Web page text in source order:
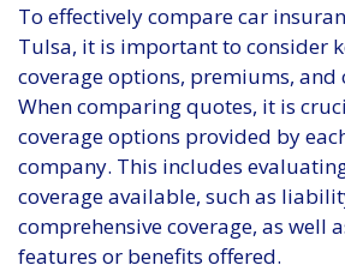
To effectively compare car
Tulsa, it is important to consider
coverage options, premiums, and
When comparing quotes, it is
coverage options provided by
company. This includes
coverage available, such as
comprehensive coverage, as well
features or benefits offered.